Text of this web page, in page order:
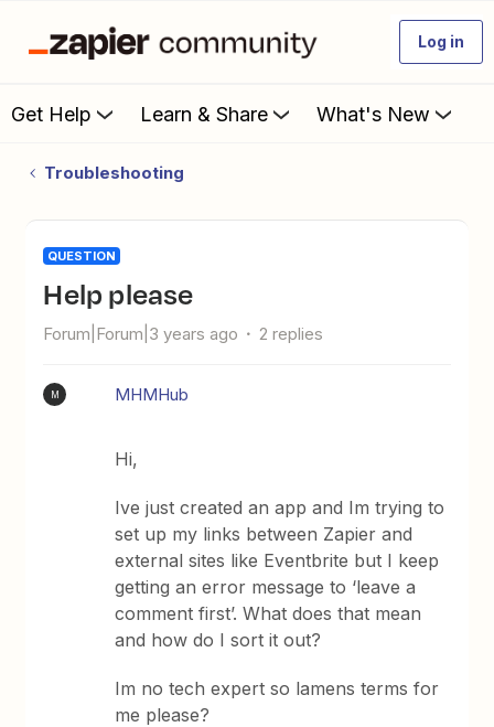
Log in
Get Help Learn & Share What's New
Troubleshooting
QUESTION
help please
Forum|Forum|3 years ago 2 replies
M MHMHub
Hi,
Ive just created an app and Im trying to
set up my links between Zapier and
external sites like Eventbrite but I keep
getting an error message to ‘leave a
comment first’. What does that mean
and how do I sort it out?
Im no tech expert so lamens terms for
me please?